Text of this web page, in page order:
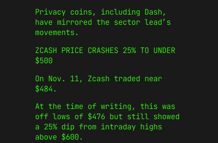
Privacy coins, including Dash,
have mirrored the sector lead’s
movements.
ZCASH PRICE CRASHES 25% TO UNDER
$500
On Nov. 11, Zcash traded near
$484.
At the time of writing, this was
off lows of $476 but still showed
a 25% dip from intraday highs
above $600.